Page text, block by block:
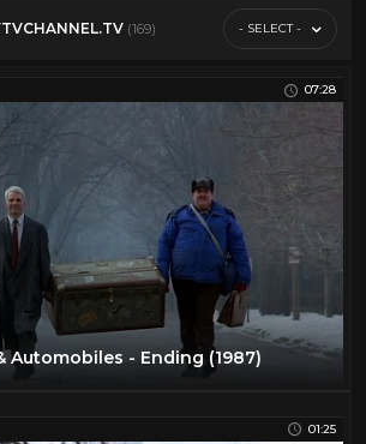
(169) - SELECT -
07:28
Automobiles - Ending (1987)
01:25